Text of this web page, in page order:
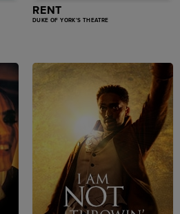
RENT
DUKE OF YORK'S THEATRE